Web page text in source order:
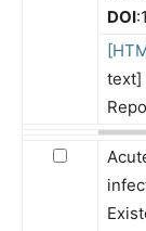
DOI
text]